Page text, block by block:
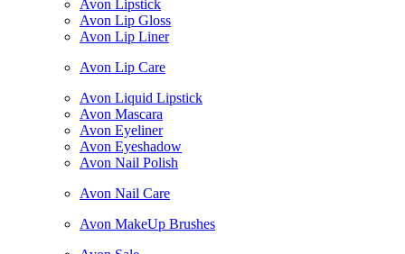
Avon Lipstick
Avon Lip Gloss
Avon Lip Liner
Avon Lip Care
Avon Liquid Lipstick
Avon Mascara
Avon Eyeliner
Avon Eyeshadow
Avon Nail Polish
Avon Nail Care
Avon MakeUp Brushes